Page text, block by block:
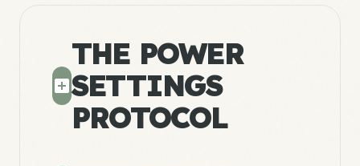
THE POWER
SETTINGS
PROTOCOL